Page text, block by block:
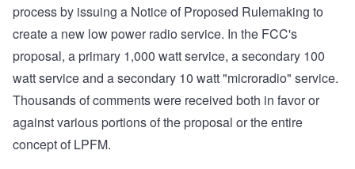
process by issuing a Notice of Proposed Rulemaking to
create a new low power radio service. In the FCC's
proposal, a primary 1,000 watt service, a secondary 100
watt service and a secondary 10 watt "microradio" service.
Thousands of comments were received both in favor or
against various portions of the proposal or the entire
concept of LPFM.